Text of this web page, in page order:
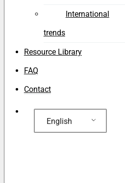
International
trends
Resource Library
FAQ
Contact
English